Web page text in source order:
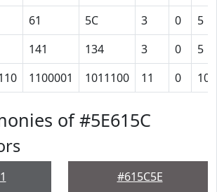
61 5C 3 0
5
141 134 3 0
5
1100001 1011100 11 0 101
of #5E615C
#615C5E